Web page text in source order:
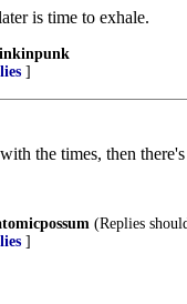
is time to exhale.
]
the times, then
(Replies
]